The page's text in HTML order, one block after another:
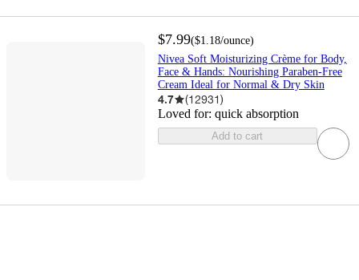
$7.99($1.18/ounce)
Nivea Soft Moisturizing Crème for Body,
Face & Hands: Nourishing Paraben-Free
Cream Ideal for Normal & Dry Skin
4.7 (12931)
Loved for: quick absorption
Add to cart